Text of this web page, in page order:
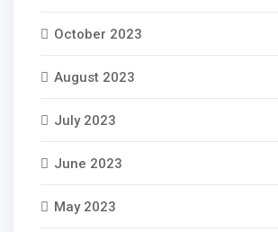
October 2023
August 2023
July 2023
June 2023
May 2023